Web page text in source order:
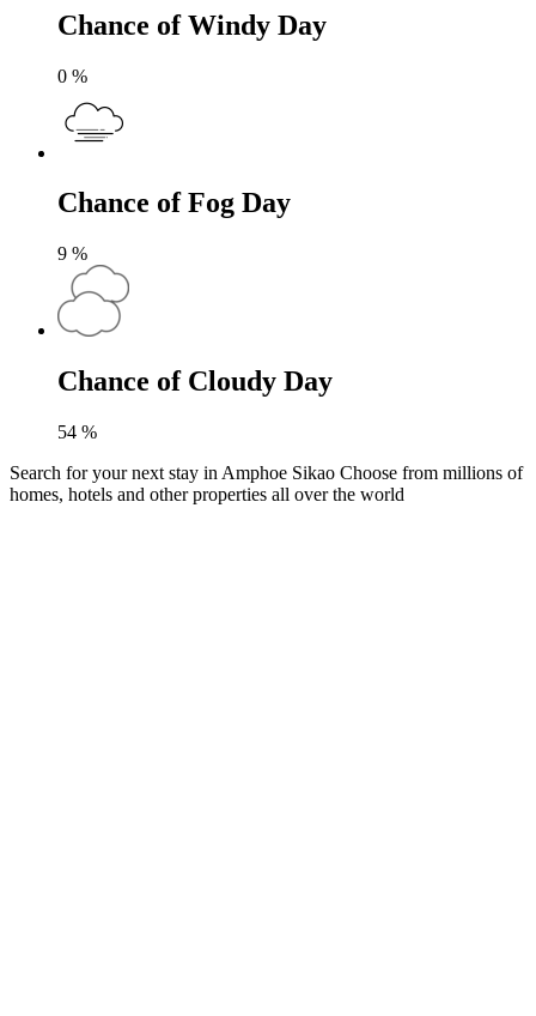
Chance of Windy Day
0 %
Chance of Fog Day
9 %
Chance of Cloudy Day
54 %
Search for your next stay in Amphoe Sikao Choose from millions of
homes, hotels and other properties all over the world